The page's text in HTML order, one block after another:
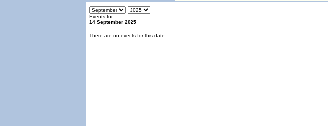
Events for
14 September 2025
There are no events for this date.